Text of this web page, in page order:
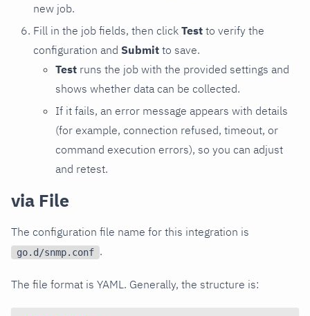
new job.
Fill in the job fields, then click Test to verify the
configuration and Submit to save.
Test runs the job with the provided settings and
shows whether data can be collected.
If it fails, an error message appears with details
(for example, connection refused, timeout, or
command execution errors), so you can adjust
and retest.
via File
The configuration file name for this integration is
go.d/snmp.conf .
The file format is YAML. Generally, the structure is: